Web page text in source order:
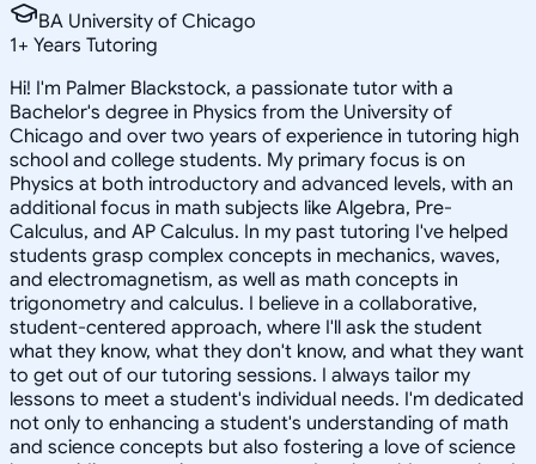
BA University of Chicago
1+ Years Tutoring
Hi! I'm Palmer Blackstock, a passionate tutor with a
Bachelor's degree in Physics from the University of
Chicago and over two years of experience in tutoring high
school and college students. My primary focus is on
Physics at both introductory and advanced levels, with an
additional focus in math subjects like Algebra, Pre-
Calculus, and AP Calculus. In my past tutoring I've helped
students grasp complex concepts in mechanics, waves,
and electromagnetism, as well as math concepts in
trigonometry and calculus. I believe in a collaborative,
student-centered approach, where I'll ask the student
what they know, what they don't know, and what they want
to get out of our tutoring sessions. I always tailor my
lessons to meet a student's individual needs. I'm dedicated
not only to enhancing a student's understanding of math
and science concepts but also fostering a love of science